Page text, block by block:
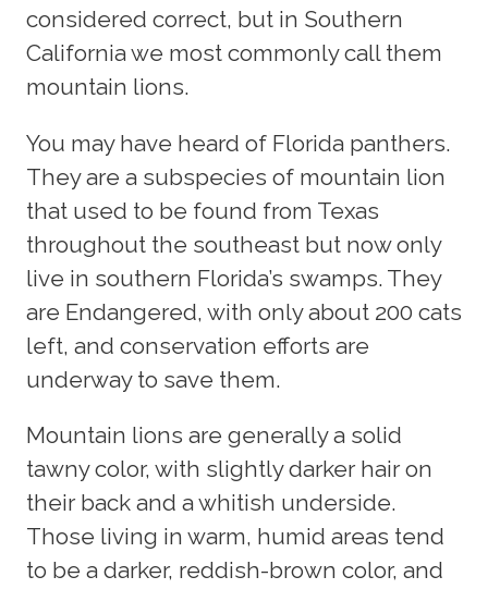
considered correct, but in Southern
California we most commonly call them
mountain lions.
You may have heard of Florida panthers.
They are a subspecies of mountain lion
that used to be found from Texas
throughout the southeast but now only
live in southern Florida’s swamps. They
are Endangered, with only about 200 cats
left, and conservation efforts are
underway to save them.
Mountain lions are generally a solid
tawny color, with slightly darker hair on
their back and a whitish underside.
Those living in warm, humid areas tend
to be a darker, reddish-brown color, and